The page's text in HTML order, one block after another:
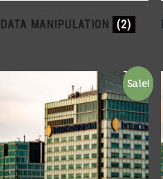
DATA MANIPULATION (2)
Sale!